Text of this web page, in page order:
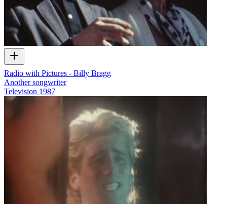
Radio with Pictures - Billy Bragg
Another songwriter
Television 1987